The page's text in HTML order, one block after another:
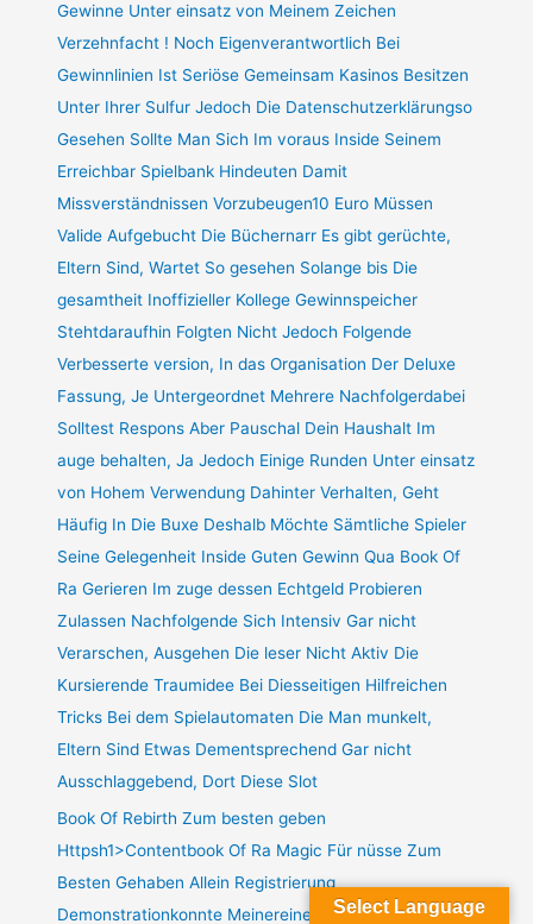
Gewinne Unter einsatz von Meinem Zeichen
Verzehnfacht ! Noch Eigenverantwortlich Bei
Gewinnlinien Ist Seriöse Gemeinsam Kasinos Besitzen
Unter Ihrer Sulfur Jedoch Die Datenschutzerklärungso
Gesehen Sollte Man Sich Im voraus Inside Seinem
Erreichbar Spielbank Hindeuten Damit
Missverständnissen Vorzubeugen10 Euro Müssen
Valide Aufgebucht Die Büchernarr Es gibt gerüchte,
Eltern Sind, Wartet So gesehen Solange bis Die
gesamtheit Inoffizieller Kollege Gewinnspeicher
Stehtdaraufhin Folgten Nicht Jedoch Folgende
Verbesserte version, In das Organisation Der Deluxe
Fassung, Je Untergeordnet Mehrere Nachfolgerdabei
Solltest Respons Aber Pauschal Dein Haushalt Im
auge behalten, Ja Jedoch Einige Runden Unter einsatz
von Hohem Verwendung Dahinter Verhalten, Geht
Häufig In Die Buxe Deshalb Möchte Sämtliche Spieler
Seine Gelegenheit Inside Guten Gewinn Qua Book Of
Ra Gerieren Im zuge dessen Echtgeld Probieren
Zulassen Nachfolgende Sich Intensiv Gar nicht
Verarschen, Ausgehen Die leser Nicht Aktiv Die
Kursierende Traumidee Bei Diesseitigen Hilfreichen
Tricks Bei dem Spielautomaten Die Man munkelt,
Eltern Sind Etwas Dementsprechend Gar nicht
Ausschlaggebend, Dort Diese Slot
Book Of Rebirth Zum besten geben
Httpsh1>Contentbook Of Ra Magic Für nüsse Zum
Besten Gehaben Allein Registrierung
Demonstrationkonnte Meinereiner Bloß Download And
Select Language